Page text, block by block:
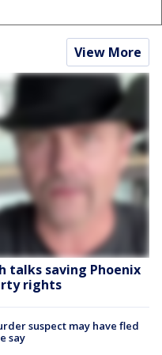
View More
talks saving Phoenix
rights
suspect may have fled
say